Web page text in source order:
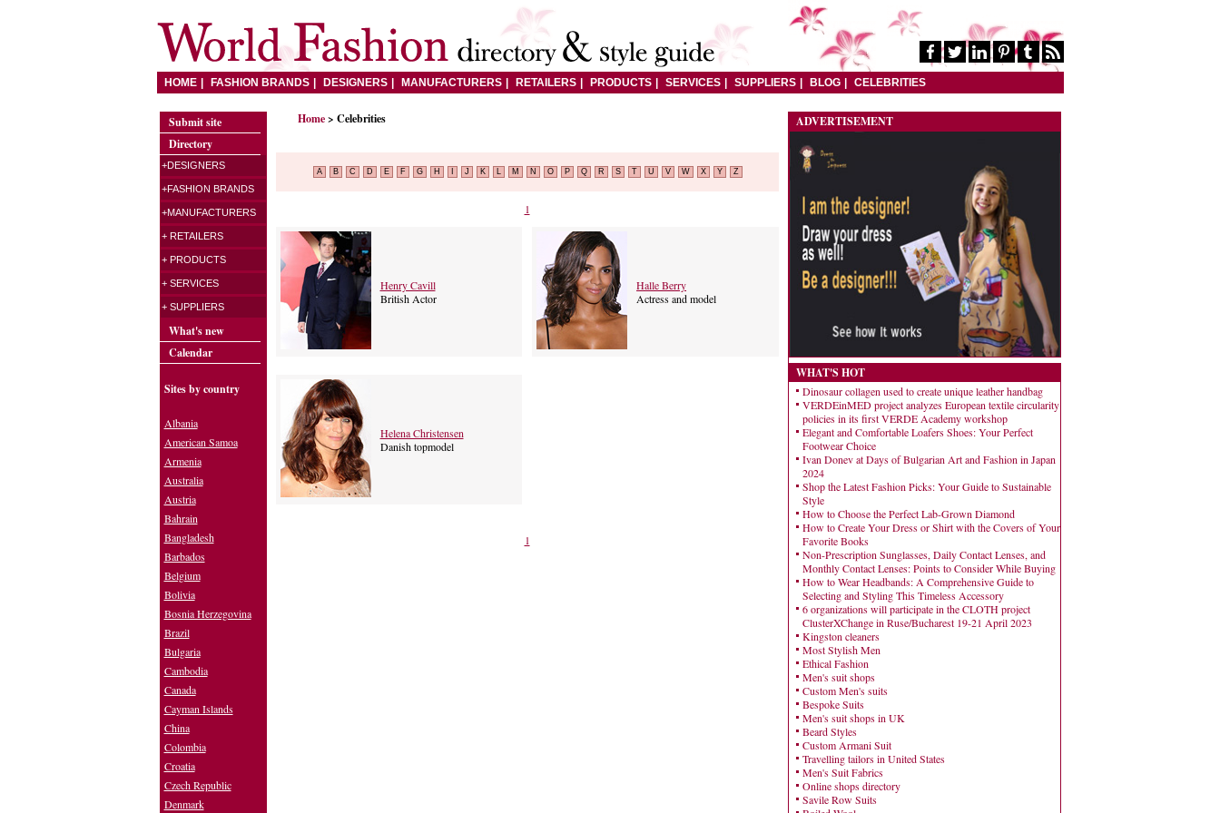
HOME FASHION BRANDS DESIGNERS MANUFACTURERS RETAILERS PRODUCTS SERVICES SUPPLIERS BLOG CELEBRITIES
Home > Celebrities
A B C D E F G H J K L M N O P Q R S T U V W X Y Z
1
Henry Cavill
British Actor
Halle Berry
Actress and model
Helena Christensen
Danish topmodel
1
ADVERTISEMENT
WHAT'S HOT
Dinosaur collagen used to create unique leather handbag
VERDEinMED project analyzes European textile circularity
policies in its first VERDE Academy workshop
Elegant and Comfortable Loafers Shoes: Your Perfect
Footwear Choice
Ivan Donev at Days of Bulgarian Art and Fashion in Japan
2024
Shop the Latest Fashion Picks: Your Guide to Sustainable
Style
How to Choose the Perfect Lab-Grown Diamond
How to Create Your Dress or Shirt with the Covers of Your
Favorite Books
Non-Prescription Sunglasses, Daily Contact Lenses, and
Monthly Contact Lenses: Points to Consider While Buying
How to Wear Headbands: A Comprehensive Guide to
Selecting and Styling This Timeless Accessory
6 organizations will participate in the CLOTH project
ClusterXChange in Ruse/Bucharest 19-21 April 2023
Kingston cleaners
Most Stylish Men
Ethical Fashion
Men's suit shops
Custom Men's suits
Bespoke Suits
Men's suit shops in UK
Beard Styles
Custom Armani Suit
Travelling tailors in United States
Men's Suit Fabrics
Online shops directory
Savile Row Suits
Submit site
Directory
+DESIGNERS
+FASHION BRANDS
+MANUFACTURERS
+ RETAILERS
+ PRODUCTS
+ SERVICES
+ SUPPLIERS
What's new
Calendar
Sites by country
Albania
American Samoa
Armenia
Australia
Austria
Bahrain
Bangladesh
Barbados
Belgium
Bolivia
Bosnia Herzegovina
Brazil
Bulgaria
Cambodia
Canada
Cayman Islands
China
Colombia
Croatia
Czech Republic
Denmark